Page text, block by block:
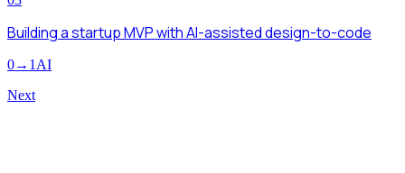
Building a startup MVP with AI-assisted design-to-code
0→1 AI
Next